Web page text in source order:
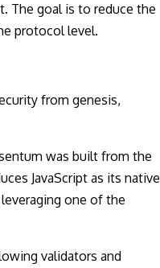
The goal is to reduce the
protocol level.
from genesis,
was built from the
JavaScript as its native
one of the
validators and